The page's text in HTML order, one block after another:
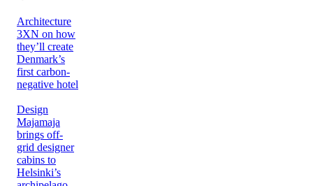
Architecture
3XN on how
they’ll create
Denmark’s
first carbon-
negative hotel
Design
Majamaja
brings off-
grid designer
cabins to
Helsinki’s